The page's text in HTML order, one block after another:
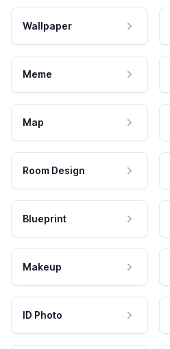
Wallpaper
Meme
Map
Room Design
Blueprint
Makeup
ID Photo